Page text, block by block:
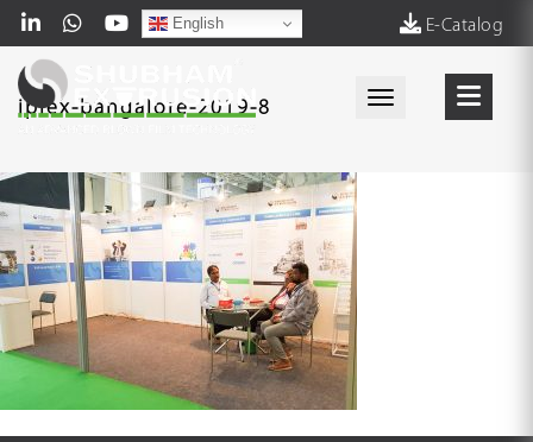
E-Catalog
English
Toggle
iplex-bangalore-2019-8